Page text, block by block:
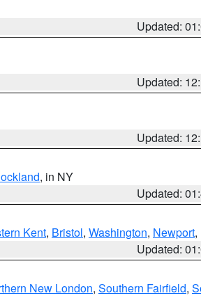
Updated:
Updated:
Updated:
, in NY
Updated:
Kent, Bristol, Washington, Newport,
Updated:
New London, Southern Fairfield,